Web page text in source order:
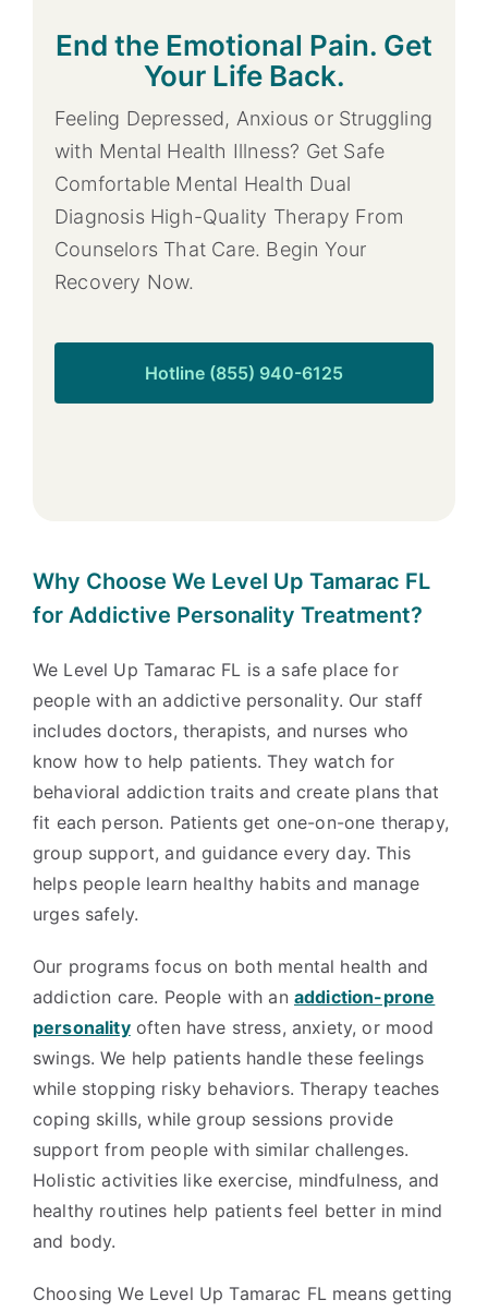
End the Emotional Pain. Get
Your Life Back.
Feeling Depressed, Anxious or Struggling
with Mental Health Illness? Get Safe
Comfortable Mental Health Dual
Diagnosis High-Quality Therapy From
Counselors That Care. Begin Your
Recovery Now.
Hotline (855) 940-6125
Why Choose We Level Up Tamarac FL
for Addictive Personality Treatment?
We Level Up Tamarac FL is a safe place for
people with an addictive personality. Our staff
includes doctors, therapists, and nurses who
know how to help patients. They watch for
behavioral addiction traits and create plans that
fit each person. Patients get one-on-one therapy,
group support, and guidance every day. This
helps people learn healthy habits and manage
urges safely.
Our programs focus on both mental health and
addiction care. People with an addiction-prone
personalityoften have stress, anxiety, or mood
swings. We help patients handle these feelings
while stopping risky behaviors. Therapy teaches
coping skills, while group sessions provide
support from people with similar challenges.
Holistic activities like exercise, mindfulness, and
healthy routines help patients feel better in mind
and body.
Choosing We Level Up Tamarac FL means getting